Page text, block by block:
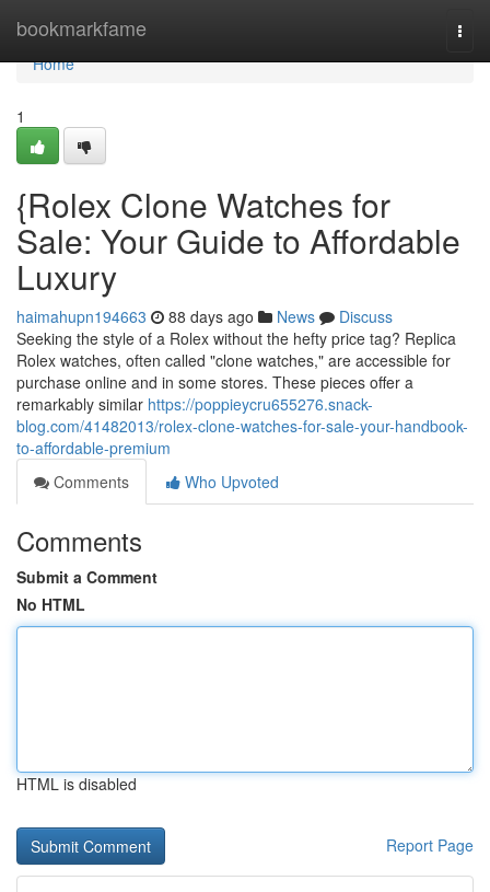
bookmarkfame
Home
Home
1
{Rolex Clone Watches for
Sale: Your Guide to Affordable
Luxury
haimahupn194663 88 days ago News
Discuss
Seeking the style of a Rolex without the hefty price tag? Replica
Rolex watches, often called "clone watches," are accessible for
purchase online and in some stores. These pieces offer a
remarkably similar https://poppieycru655276.snack-
blog.com/41482013/rolex-clone-watches-for-sale-your-handbook-
to-affordable-premium
Comments
Who Upvoted
Comments
Submit a Comment
No HTML
HTML is disabled
Report Page